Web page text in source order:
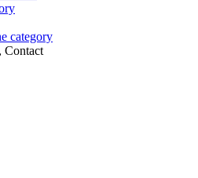
category
Contact